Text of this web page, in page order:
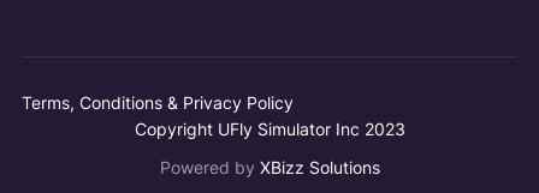
Terms, Conditions & Privacy Policy
Copyright UFly Simulator Inc 2023
Powered by XBizz Solutions